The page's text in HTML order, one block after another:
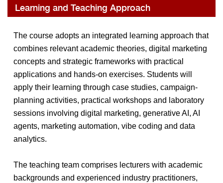
Learning and Teaching Approach
The course adopts an integrated learning approach that
combines relevant academic theories, digital marketing
concepts and strategic frameworks with practical
applications and hands-on exercises. Students will
apply their learning through case studies, campaign-
planning activities, practical workshops and laboratory
sessions involving digital marketing, generative AI, AI
agents, marketing automation, vibe coding and data
analytics.
The teaching team comprises lecturers with academic
backgrounds and experienced industry practitioners,